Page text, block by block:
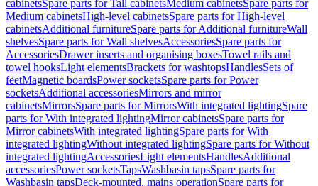
cabinetsSpare parts for Tall cabinetsMedium cabinetsSpare parts for
Medium cabinetsHigh-level cabinetsSpare parts for High-level
cabinetsAdditional furnitureSpare parts for Additional furnitureWall
shelvesSpare parts for Wall shelvesAccessoriesSpare parts for
AccessoriesDrawer inserts and organising boxesTowel rails and
towel hooksLight elementsBrackets for washtopsHandlesSets of
feetMagnetic boardsPower socketsSpare parts for Power
socketsAdditional accessoriesMirrors and mirror
cabinetsMirrorsSpare parts for MirrorsWith integrated lightingSpare
parts for With integrated lightingMirror cabinetsSpare parts for
Mirror cabinetsWith integrated lightingSpare parts for With
integrated lightingWithout integrated lightingSpare parts for Without
integrated lightingAccessoriesLight elementsHandlesAdditional
accessoriesPower socketsTapsWashbasin tapsSpare parts for
Washbasin tapsDeck-mounted, mains operationSpare parts for